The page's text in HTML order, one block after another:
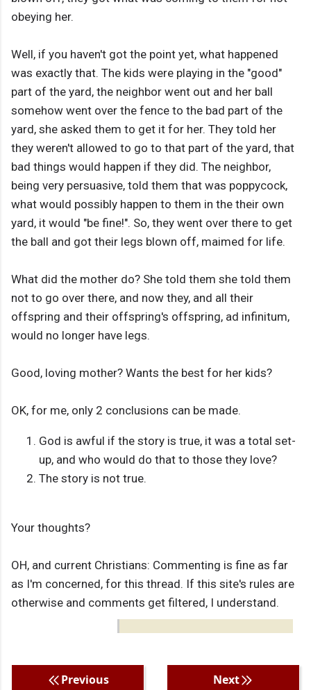
obeying her.
Well, if you haven't got the point yet, what happened
was exactly that. The kids were playing in the "good"
part of the yard, the neighbor went out and her ball
somehow went over the fence to the bad part of the
yard, she asked them to get it for her. They told her
they weren't allowed to go to that part of the yard, that
bad things would happen if they did. The neighbor,
being very persuasive, told them that was poppycock,
what would possibly happen to them in the their own
yard, it would "be fine!". So, they went over there to get
the ball and got their legs blown off, maimed for life.
What did the mother do? She told them she told them
not to go over there, and now they, and all their
offspring and their offspring's offspring, ad infinitum,
would no longer have legs.
Good, loving mother? Wants the best for her kids?
OK, for me, only 2 conclusions can be made.
God is awful if the story is true, it was a total set-
up, and who would do that to those they love?
The story is not true.
Your thoughts?
OH, and current Christians: Commenting is fine as far
as I'm concerned, for this thread. If this site's rules are
otherwise and comments get filtered, I understand.
Previous Next